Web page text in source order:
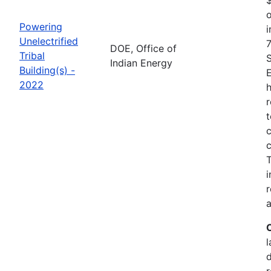
Powering
Unelectrified
Tribal
Building(s) -
2022
DOE, Office of
Indian Energy